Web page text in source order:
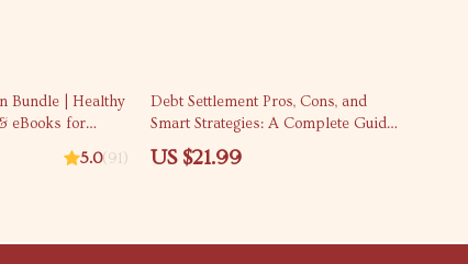
Bundle | Healthy
eBooks for
5.0(91)
Debt Settlement Pros, Cons, and
Smart Strategies: A Complete Guide
to Making Informed Decisions
US $21.99